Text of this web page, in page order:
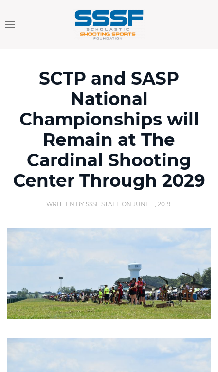
SCTP and SASP
National
Championships will
Remain at The
Cardinal Shooting
Center Through 2029
WRITTEN BY SSSF STAFF ON JUNE 11, 2019.